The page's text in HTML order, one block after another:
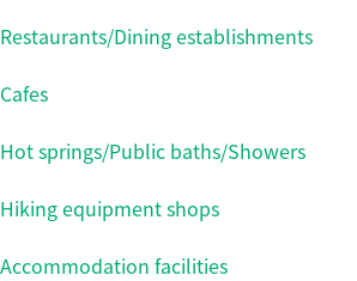
Restaurants/Dining establishments
Cafes
Hot springs/Public baths/Showers
Hiking equipment shops
Accommodation facilities